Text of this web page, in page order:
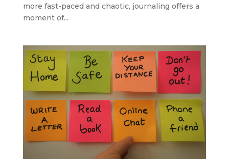
more fast-paced and chaotic, journaling offers a
moment of...